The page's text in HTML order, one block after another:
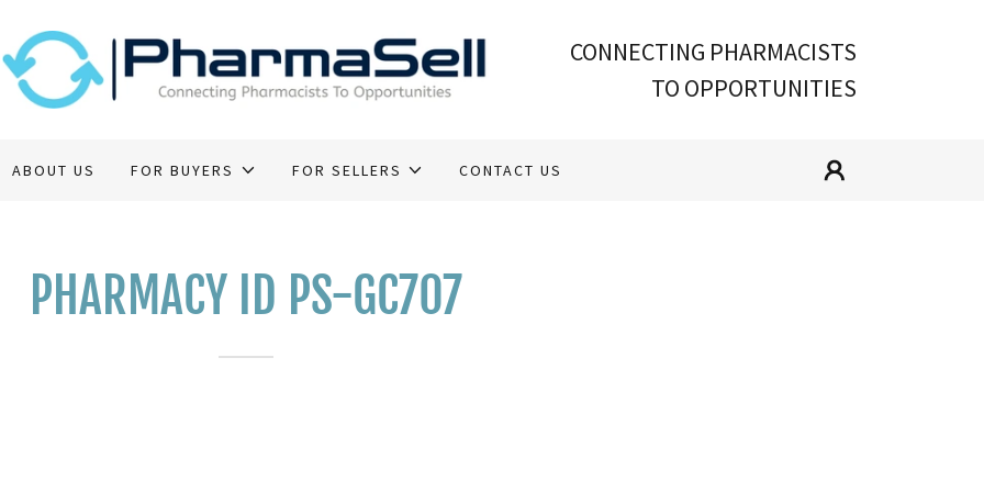
CONNECTING PHARMACISTS
TO OPPORTUNITIES
ABOUT US FOR BUYERS FOR SELLERS CONTACT US
PHARMACY ID PS-GC707